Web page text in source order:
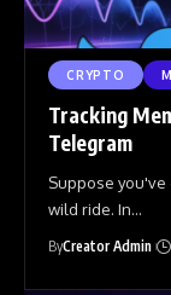
CRYPTO
Tracking
Telegram
Suppose
wild ride. In…
ByCreator Admin